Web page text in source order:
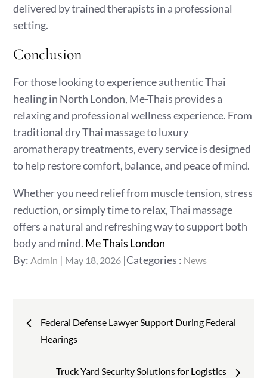
delivered by trained therapists in a professional
setting.
Conclusion
For those looking to experience authentic Thai
healing in North London, Me-Thais provides a
relaxing and professional wellness experience. From
traditional dry Thai massage to luxury
aromatherapy treatments, every service is designed
to help restore comfort, balance, and peace of mind.
Whether you need relief from muscle tension, stress
reduction, or simply time to relax, Thai massage
offers a natural and refreshing way to support both
body and mind. Me Thais London
By:Admin
Posted
May 18, 2026 Categories
Categories : News
Post
navigation
Federal Defense Lawyer Support During Federal
Hearings
Truck Yard Security Solutions for Logistics